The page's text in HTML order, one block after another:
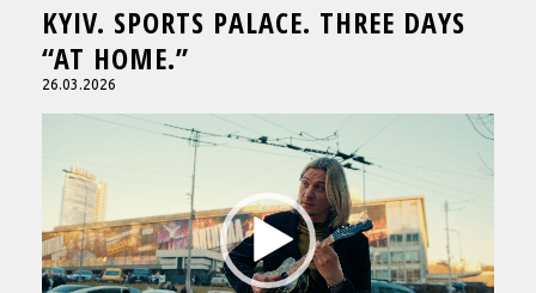
KYIV. SPORTS PALACE. THREE DAYS
“AT HOME.”
26.03.2026